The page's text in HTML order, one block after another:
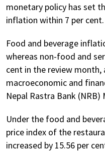
monetary policy has set
inflation within 7 per cent.
Food and beverage
whereas non-food and
cent in the review month,
macroeconomic and
Nepal Rastra Bank (NRB)
Under the food and
price index of the
increased by 15.56 per